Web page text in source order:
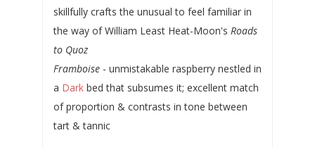
skillfully crafts the unusual to feel familiar in
the way of William Least Heat-Moon's Roads
to Quoz
Framboise- unmistakable raspberry nestled in
a Darkbed that subsumes it; excellent match
of proportion & contrasts in tone between
tart & tannic